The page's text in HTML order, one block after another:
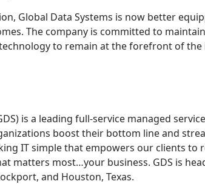
Global Data Systems is now better
The company is committed to
to remain at the forefront of the
is a leading full-service managed
boost their bottom line and
IT simple that empowers our clients to
matters most…your business. GDS is
and Houston, Texas.